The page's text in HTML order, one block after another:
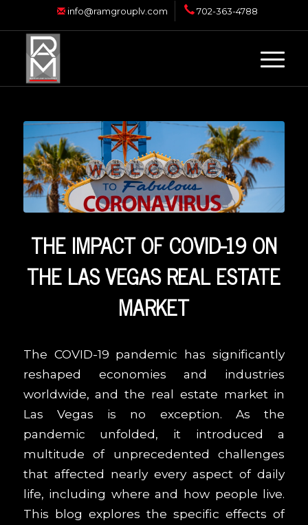
info@ramgrouplv.com 702-363-4788
THE IMPACT OF COVID-19 ON
THE LAS VEGAS REAL ESTATE
MARKET
The COVID-19 pandemic has significantly
reshaped economies and industries
worldwide, and the real estate market in
Las Vegas is no exception. As the
pandemic unfolded, it introduced a
multitude of unprecedented challenges
that affected nearly every aspect of daily
life, including where and how people live.
This blog explores the specific effects of